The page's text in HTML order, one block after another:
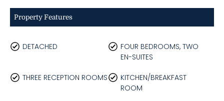
Property Features
DETACHED
FOUR BEDROOMS, TWO
EN-SUITES
THREE RECEPTION ROOMS
KITCHEN/BREAKFAST
ROOM